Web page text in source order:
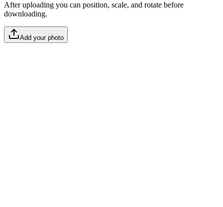
After uploading you can position, scale, and rotate before
downloading.
Add your photo